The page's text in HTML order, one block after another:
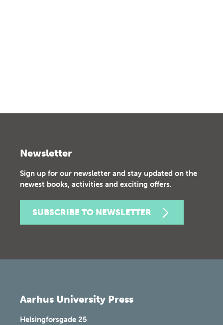
Newsletter
Sign up for our newsletter and stay updated on the
newest books, activities and exciting offers.
SUBSCRIBE TO NEWSLETTER
Aarhus University Press
Helsingforsgade 25